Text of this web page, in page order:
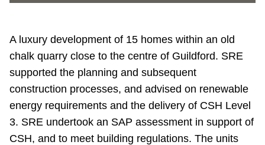
A luxury development of 15 homes within an old
chalk quarry close to the centre of Guildford. SRE
supported the planning and subsequent
construction processes, and advised on renewable
energy requirements and the delivery of CSH Level
3. SRE undertook an SAP assessment in support of
CSH, and to meet building regulations. The units